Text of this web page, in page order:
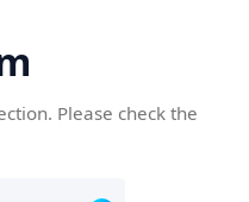
Please check the